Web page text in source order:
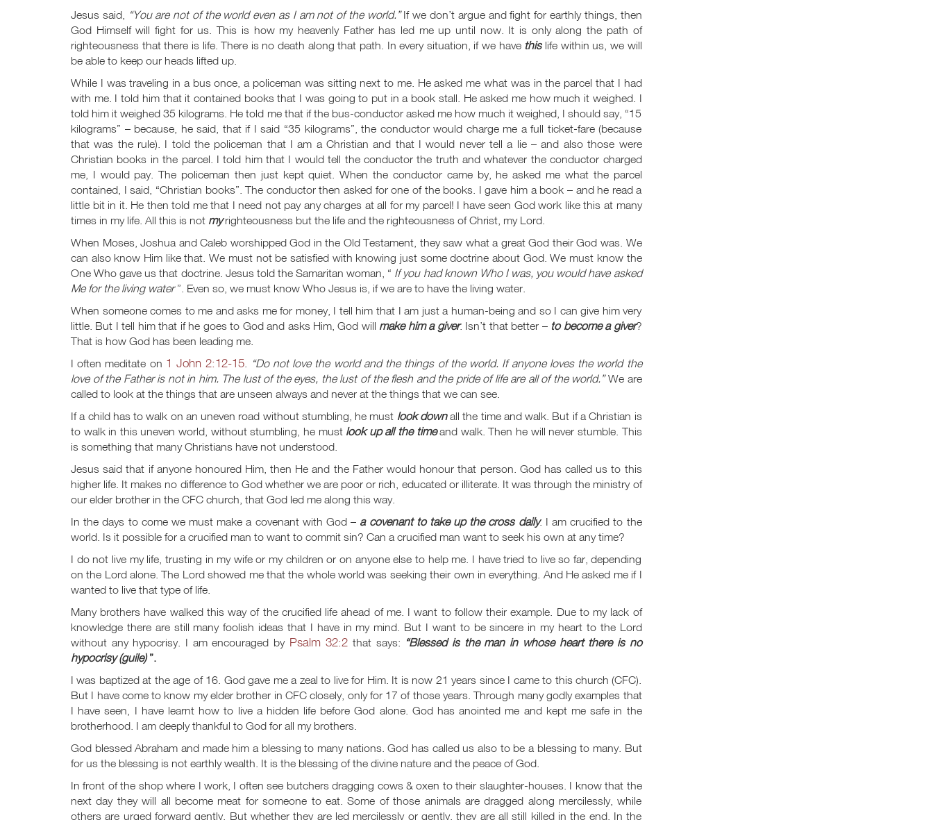
Jesus said, “You are not of the world even as I am not of the world.”If we don’t argue and fight for earthly things, then
God Himself will fight for us. This is how my heavenly Father has led me up until now. It is only along the path of
righteousness that there is life. There is no death along that path. In every situation, if we have thislife within us, we will
be able to keep our heads lifted up.
While I was traveling in a bus once, a policeman was sitting next to me. He asked me what was in the parcel that I had
with me. I told him that it contained books that I was going to put in a book stall. He asked me how much it weighed. I
told him it weighed 35 kilograms. He told me that if the bus-conductor asked me how much it weighed, I should say, “15
kilograms” – because, he said, that if I said “35 kilograms”, the conductor would charge me a full ticket-fare (because
that was the rule). I told the policeman that I am a Christian and that I would never tell a lie – and also those were
Christian books in the parcel. I told him that I would tell the conductor the truth and whatever the conductor charged
me, I would pay. The policeman then just kept quiet. When the conductor came by, he asked me what the parcel
contained, I said, “Christian books”. The conductor then asked for one of the books. I gave him a book – and he read a
little bit in it. He then told me that I need not pay any charges at all for my parcel! I have seen God work like this at many
times in my life. All this is not myrighteousness but the life and the righteousness of Christ, my Lord.
When Moses, Joshua and Caleb worshipped God in the Old Testament, they saw what a great God their God was. We
can also know Him like that. We must not be satisfied with knowing just some doctrine about God. We must know the
One Who gave us that doctrine. Jesus told the Samaritan woman, “ If you had known Who I was, you would have asked
Me for the living water”. Even so, we must know Who Jesus is, if we are to have the living water.
When someone comes to me and asks me for money, I tell him that I am just a human-being and so I can give him very
little. But I tell him that if he goes to God and asks Him, God will make him a giver. Isn’t that better – to become a giver?
That is how God has been leading me.
I often meditate on 1 John 2:12-15
“Do not love the world and the things of the world. If anyone loves the world the
love of the Father is not in him. The lust of the eyes, the lust of the flesh and the pride of life are all of the world.”We are
called to look at the things that are unseen always and never at the things that we can see.
If a child has to walk on an uneven road without stumbling, he must look downall the time and walk. But if a Christian is
to walk in this uneven world, without stumbling, he must look up all the timeand walk. Then he will never stumble. This
is something that many Christians have not understood.
Jesus said that if anyone honoured Him, then He and the Father would honour that person. God has called us to this
higher life. It makes no difference to God whether we are poor or rich, educated or illiterate. It was through the ministry of
our elder brother in the CFC church, that God led me along this way.
In the days to come we must make a covenant with God – a covenant to take up the cross daily. I am crucified to the
world. Is it possible for a crucified man to want to commit sin? Can a crucified man want to seek his own at any time?
I do not live my life, trusting in my wife or my children or on anyone else to help me. I have tried to live so far, depending
on the Lord alone. The Lord showed me that the whole world was seeking their own in everything. And He asked me if I
wanted to live that type of life.
Many brothers have walked this way of the crucified life ahead of me. I want to follow their example. Due to my lack of
knowledge there are still many foolish ideas that I have in my mind. But I want to be sincere in my heart to the Lord
without any hypocrisy. I am encouraged by Psalm 32:2 that says: “Blessed is the man in whose heart there is no
hypocrisy (guile)”.
I was baptized at the age of 16. God gave me a zeal to live for Him. It is now 21 years since I came to this church (CFC).
But I have come to know my elder brother in CFC closely, only for 17 of those years. Through many godly examples that
I have seen, I have learnt how to live a hidden life before God alone. God has anointed me and kept me safe in the
brotherhood. I am deeply thankful to God for all my brothers.
God blessed Abraham and made him a blessing to many nations. God has called us also to be a blessing to many. But
for us the blessing is not earthly wealth. It is the blessing of the divine nature and the peace of God.
In front of the shop where I work, I often see butchers dragging cows & oxen to their slaughter-houses. I know that the
next day they will all become meat for someone to eat. Some of those animals are dragged along mercilessly, while
others are urged forward gently. But whether they are led mercilessly or gently, they are all still killed in the end. In the